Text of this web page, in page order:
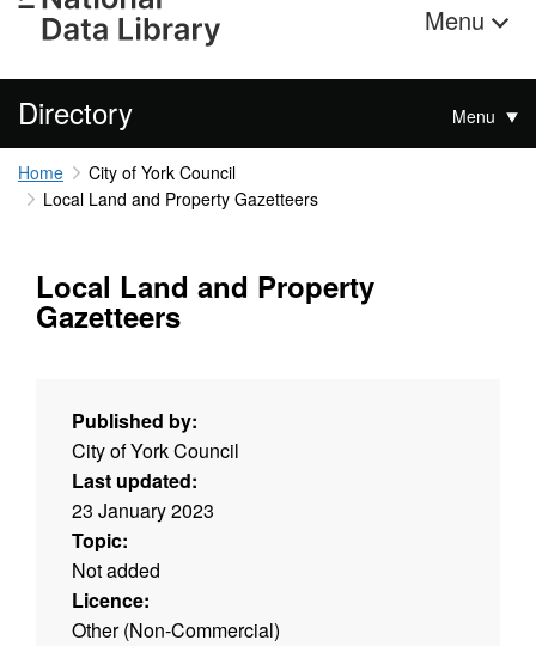
Menu
Directory Menu
Home
City of York Council
Local Land and Property Gazetteers
Local Land and Property
Gazetteers
Published by:
City of York Council
Last updated:
23 January 2023
Topic:
Not added
Licence:
Other (Non-Commercial)